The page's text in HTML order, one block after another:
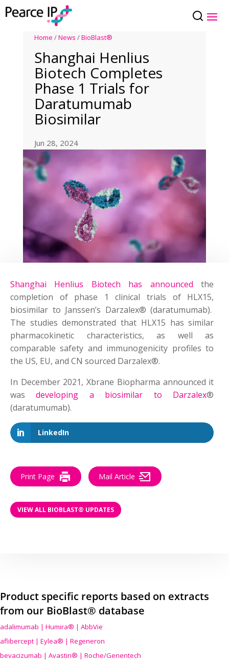
Home /News /BioBlast®
Shanghai Henlius
Biotech Completes
Phase 1 Trials for
Daratumumab
Biosimilar
Jun 28, 2024
Shanghai Henlius Biotech has announced the
completion of phase 1 clinical trials of HLX15,
biosimilar to Janssen’s Darzalex® (daratumumab).
The studies demonstrated that HLX15 has similar
pharmacokinetic characteristics, as well as
comparable safety and immunogenicity profiles to
the US, EU, and CN sourced Darzalex®.
In December 2021, Xbrane Biopharma announced it
wasdeveloping a biosimilar to Darzalex®
(daratumumab).
LinkedIn
Print Page Mail Article
VIEW ALL BIOBLAST® UPDATES
Product specific reports based on extracts
from our BioBlast® database
adalimumab | Humira® | AbbVie
aflibercept | Eylea® | Regeneron
bevacizumab | Avastin® | Roche/Genentech